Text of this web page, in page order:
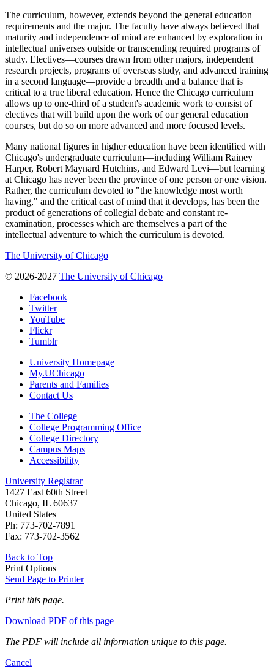
The curriculum, however, extends beyond the general education
requirements and the major. The faculty have always believed that
maturity and independence of mind are enhanced by exploration in
intellectual universes outside or transcending required programs of
study. Electives—courses drawn from other majors, independent
research projects, programs of overseas study, and advanced training
in a second language—provide a breadth and a balance that is
critical to a true liberal education. Hence the Chicago curriculum
allows up to one-third of a student's academic work to consist of
electives that will build upon the work of our general education
courses, but do so on more advanced and more focused levels.
Many national figures in higher education have been identified with
Chicago's undergraduate curriculum—including William Rainey
Harper, Robert Maynard Hutchins, and Edward Levi—but learning
at Chicago has never been the province of one person or one vision.
Rather, the curriculum devoted to "the knowledge most worth
having," and the critical cast of mind that it develops, has been the
product of generations of collegial debate and constant re-
examination, processes which are themselves a part of the
intellectual adventure to which the curriculum is devoted.
The University of Chicago
© 2026-2027 The University of Chicago
Facebook
Twitter
YouTube
Flickr
Tumblr
University Homepage
My.UChicago
Parents and Families
Contact Us
The College
College Programming Office
College Directory
Campus Maps
Accessibility
University Registrar
1427 East 60th Street
Chicago, IL 60637
United States
Ph: 773-702-7891
Fax: 773-702-3562
Back to Top
Print Options
Send Page to Printer
Print this page.
Download PDF of this page
The PDF will include all information unique to this page.
Cancel